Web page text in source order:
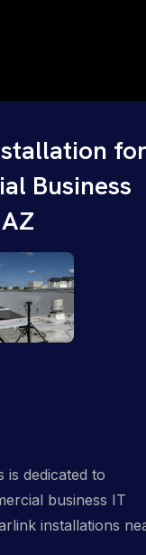
Business
is dedicated to
business IT
installations